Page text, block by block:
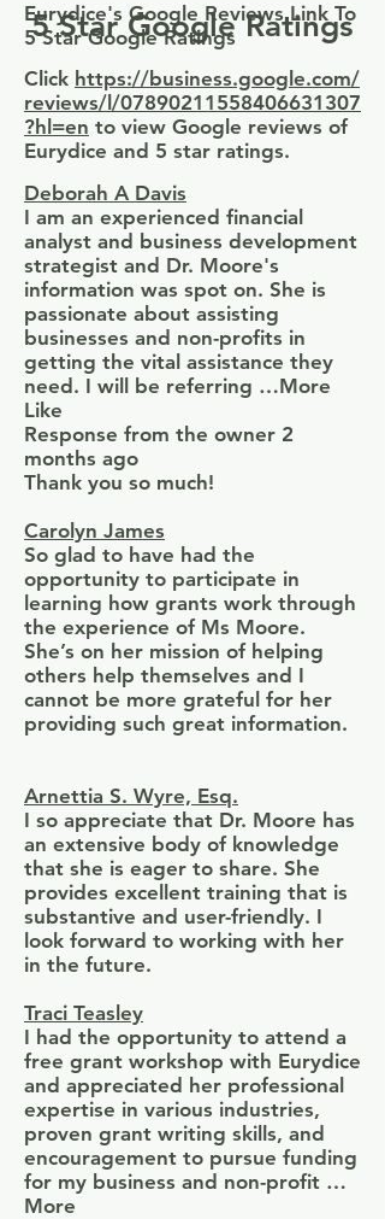
5 Star Google Ratings
Eurydice's Google Reviews Link To
5 Star Google Ratings
Click https://business.google.com/
reviews/l/07890211558406631307
?hl=en to view Google reviews of
Eurydice and 5 star ratings.
Deborah A Davis
I am an experienced financial
analyst and business development
strategist and Dr. Moore's
information was spot on. She is
passionate about assisting
businesses and non-profits in
getting the vital assistance they
need. I will be referring …More
Like
Response from the owner 2
months ago
Thank you so much!
Carolyn James
So glad to have had the
opportunity to participate in
learning how grants work through
the experience of Ms Moore.
She’s on her mission of helping
others help themselves and I
cannot be more grateful for her
providing such great information.
Arnettia S. Wyre, Esq.
I so appreciate that Dr. Moore has
an extensive body of knowledge
that she is eager to share. She
provides excellent training that is
substantive and user-friendly. I
look forward to working with her
in the future.
Traci Teasley
I had the opportunity to attend a
free grant workshop with Eurydice
and appreciated her professional
expertise in various industries,
proven grant writing skills, and
encouragement to pursue funding
for my business and non-profit …
More